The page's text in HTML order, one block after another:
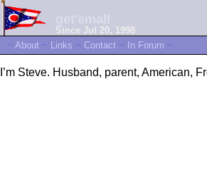
Since Jul 20, 1998
~ About ~ Links ~ Contact ~ In Forum ~
I’m Steve. Husband, parent, American,